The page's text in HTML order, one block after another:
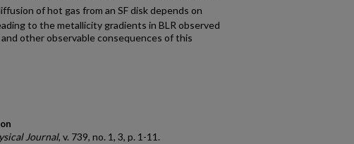
of hot gas from an SF disk depends on
to the metallicity gradients in BLR observed
other observable consequences of this
Journal, v. 739, no. 1, 3, p. 1-11.